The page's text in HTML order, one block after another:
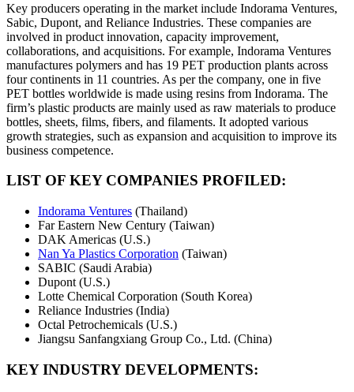
Key producers operating in the market include Indorama Ventures,
Sabic, Dupont, and Reliance Industries. These companies are
involved in product innovation, capacity improvement,
collaborations, and acquisitions. For example, Indorama Ventures
manufactures polymers and has 19 PET production plants across
four continents in 11 countries. As per the company, one in five
PET bottles worldwide is made using resins from Indorama. The
firm’s plastic products are mainly used as raw materials to produce
bottles, sheets, films, fibers, and filaments. It adopted various
growth strategies, such as expansion and acquisition to improve its
business competence.
LIST OF KEY COMPANIES PROFILED:
Indorama Ventures (Thailand)
Far Eastern New Century (Taiwan)
DAK Americas (U.S.)
Nan Ya Plastics Corporation (Taiwan)
SABIC (Saudi Arabia)
Dupont (U.S.)
Lotte Chemical Corporation (South Korea)
Reliance Industries (India)
Octal Petrochemicals (U.S.)
Jiangsu Sanfangxiang Group Co., Ltd. (China)
KEY INDUSTRY DEVELOPMENTS: